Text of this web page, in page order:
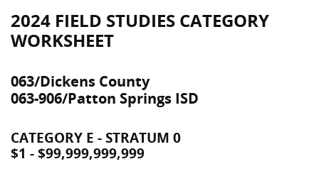
2024 FIELD STUDIES CATEGORY
WORKSHEET
063/Dickens County
063-906/Patton Springs ISD
CATEGORY E - STRATUM 0
$1 - $99,999,999,999